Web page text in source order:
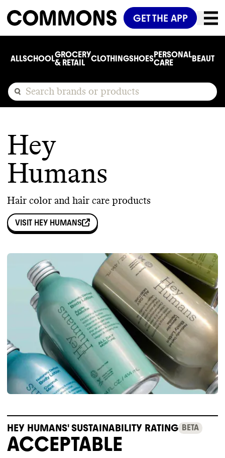
GET THE APP
ALLSCHOOLGROCERY
& RETAIL
CLOTHINGSHOESPERSONAL
CARE
BEAUTY
Hey
Humans
Hair color and hair care products
VISIT HEY HUMANS
HEY HUMANS' SUSTAINABILITY RATING BETA
ACCEPTABLE